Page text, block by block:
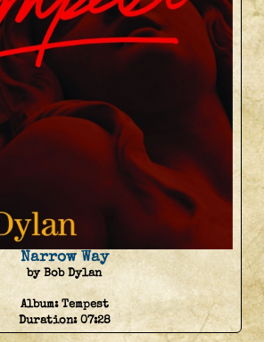
Narrow Way
by Bob Dylan
Album:Tempest
Duration:07:28